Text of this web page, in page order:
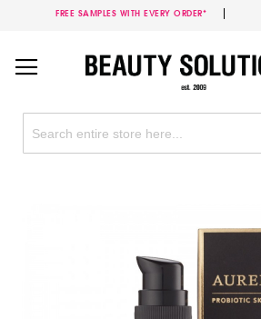
FREE SAMPLES WITH EVERY ORDER*
Content